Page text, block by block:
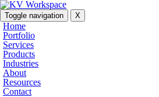
Toggle navigation X
Home
Portfolio
Services
Products
Industries
About
Resources
Contact